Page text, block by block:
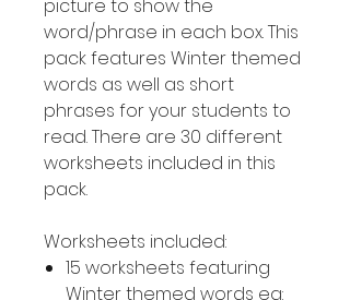
picture to show the
word/phrase in each box. This
pack features Winter themed
words as well as short
phrases for your students to
read. There are 30 different
worksheets included in this
pack.
Worksheets included:
15 worksheets featuring
Winter themed words eg: